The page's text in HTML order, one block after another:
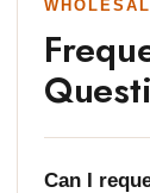
Can I